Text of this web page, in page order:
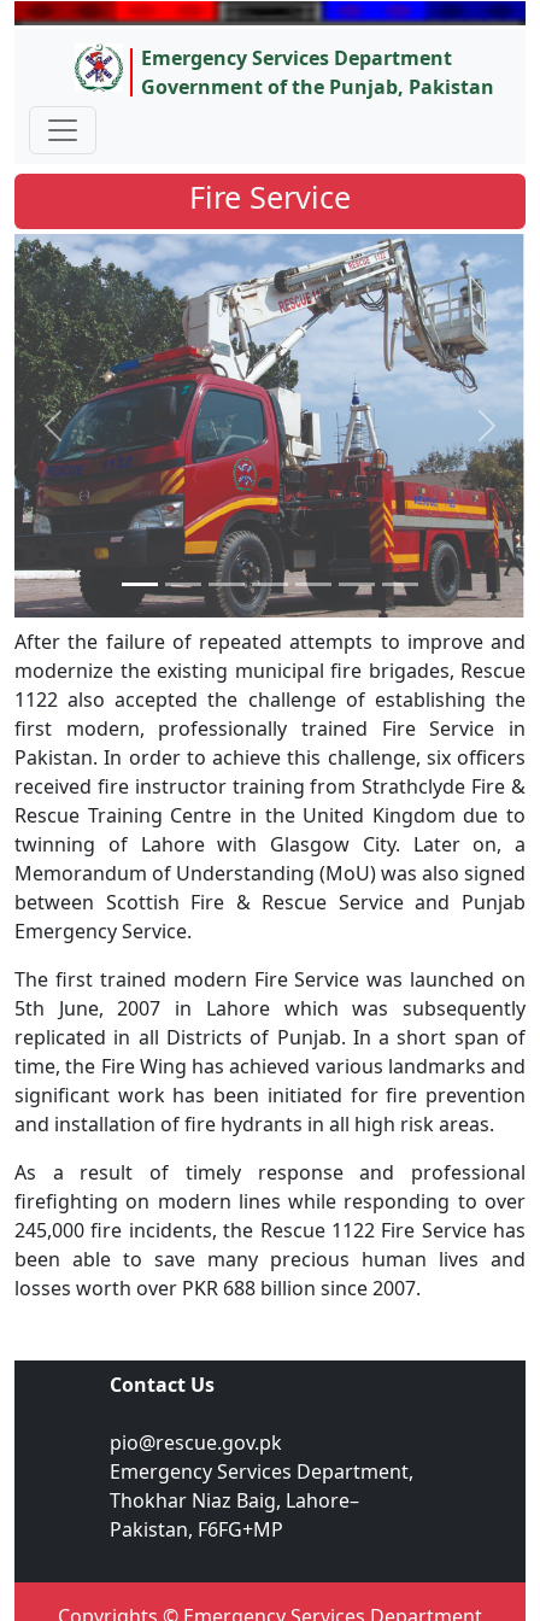
Emergency Services Department
Government of the Punjab, Pakistan
Fire Service
After the failure of repeated attempts to improve and
modernize the existing municipal fire brigades, Rescue
1122 also accepted the challenge of establishing the
first modern, professionally trained Fire Service in
Pakistan. In order to achieve this challenge, six officers
received fire instructor training from Strathclyde Fire &
Rescue Training Centre in the United Kingdom due to
twinning of Lahore with Glasgow City. Later on, a
Memorandum of Understanding (MoU) was also signed
between Scottish Fire & Rescue Service and Punjab
Emergency Service.
The first trained modern Fire Service was launched on
5th June, 2007 in Lahore which was subsequently
replicated in all Districts of Punjab. In a short span of
time, the Fire Wing has achieved various landmarks and
significant work has been initiated for fire prevention
and installation of fire hydrants in all high risk areas.
As a result of timely response and professional
firefighting on modern lines while responding to over
245,000 fire incidents, the Rescue 1122 Fire Service has
been able to save many precious human lives and
losses worth over PKR 688 billion since 2007.
Contact Us
pio@rescue.gov.pk
Emergency Services Department,
Thokhar Niaz Baig, Lahore–
Pakistan, F6FG+MP